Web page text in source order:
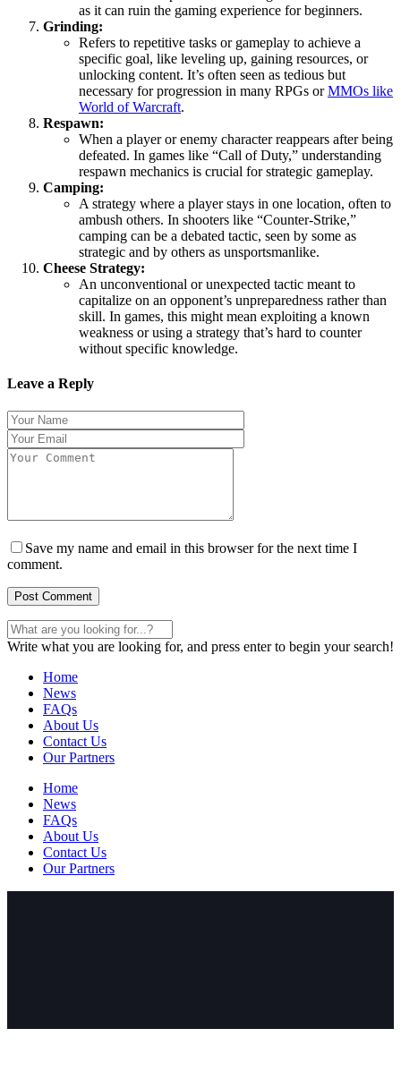
as it can ruin the gaming experience for beginners.
Grinding:
Refers to repetitive tasks or gameplay to achieve a
specific goal, like leveling up, gaining resources, or
unlocking content. It’s often seen as tedious but
necessary for progression in many RPGs orMMOs like
World of Warcraft.
Respawn:
When a player or enemy character reappears after being
defeated. In games like “Call of Duty,” understanding
respawn mechanics is crucial for strategic gameplay.
Camping:
A strategy where a player stays in one location, often to
ambush others. In shooters like “Counter-Strike,”
camping can be a debated tactic, seen by some as
strategic and by others as unsportsmanlike.
Cheese Strategy:
An unconventional or unexpected tactic meant to
capitalize on an opponent’s unpreparedness rather than
skill. In games, this might mean exploiting a known
weakness or using a strategy that’s hard to counter
without specific knowledge.
Leave a Reply
Save my name and email in this browser for the next time I
comment.
Write what you are looking for, and press enter to begin your search!
Home
News
FAQs
About Us
Contact Us
Our Partners
Home
News
FAQs
About Us
Contact Us
Our Partners